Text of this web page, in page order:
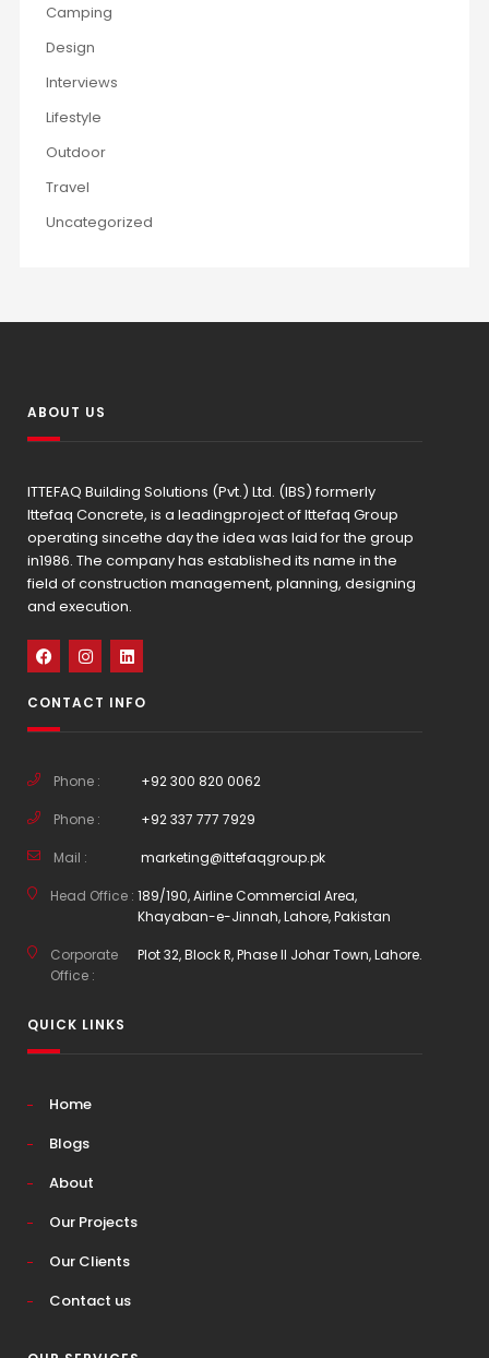
Camping
Design
Interviews
Lifestyle
Outdoor
Travel
Uncategorized
ABOUT US
ITTEFAQ Building Solutions (Pvt.) Ltd. (IBS) formerly
Ittefaq Concrete, is a leadingproject of Ittefaq Group
operating sincethe day the idea was laid for the group
in1986. The company has established its name in the
field of construction management, planning, designing
and execution.
CONTACT INFO
Phone : +92 300 820 0062
Phone : +92 337 777 7929
Mail : marketing@ittefaqgroup.pk
Head Office : 189/190, Airline Commercial Area,
Khayaban-e-Jinnah, Lahore, Pakistan
Corporate
Office :
Plot 32, Block R, Phase II Johar Town, Lahore.
QUICK LINKS
Home
Blogs
About
Our Projects
Our Clients
Contact us